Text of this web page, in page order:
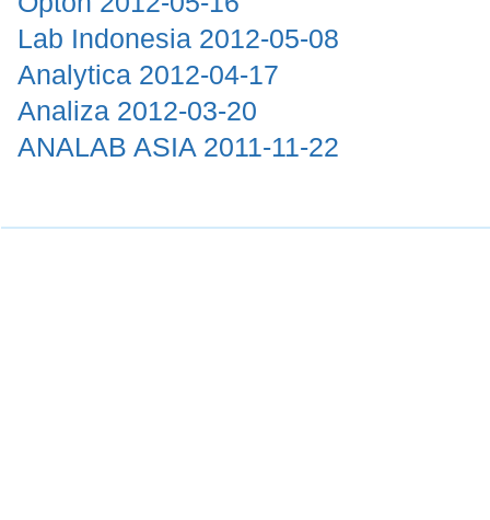
Lab Indonesia 2012-05-08
Analytica 2012-04-17
Analiza 2012-03-20
ANALAB ASIA 2011-11-22